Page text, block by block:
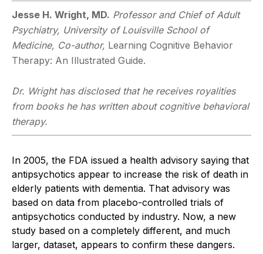
Jesse H. Wright, MD. Professor and Chief of Adult
Psychiatry, University of Louisville School of
Medicine, Co-author, Learning Cognitive Behavior
Therapy: An Illustrated Guide.
Dr. Wright has disclosed that he receives royalities
from books he has written about cognitive behavioral
therapy.
In 2005, the FDA issued a health advisory saying that
antipsychotics appear to increase the risk of death in
elderly patients with dementia. That advisory was
based on data from placebo-controlled trials of
antipsychotics conducted by industry. Now, a new
study based on a completely different, and much
larger, dataset, appears to confirm these dangers.